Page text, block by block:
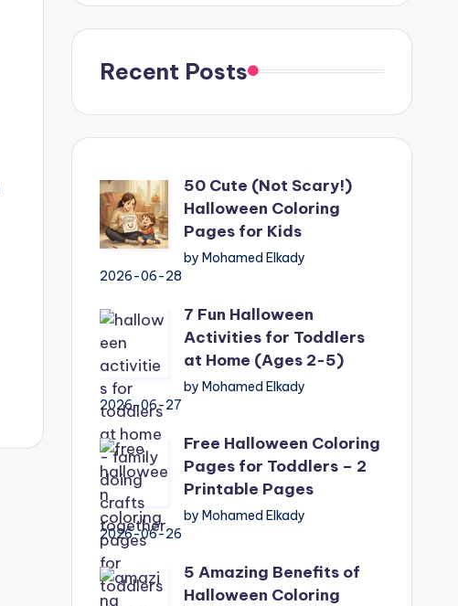
Recent Posts
50 Cute (Not Scary!)
Halloween Coloring
Pages for Kids
by Mohamed Elkady
2026-06-28
7 Fun Halloween
Activities for Toddlers
at Home (Ages 2-5)
by Mohamed Elkady
2026-06-27
Free Halloween Coloring
Pages for Toddlers – 2
Printable Pages
by Mohamed Elkady
2026-06-26
5 Amazing Benefits of
Halloween Coloring